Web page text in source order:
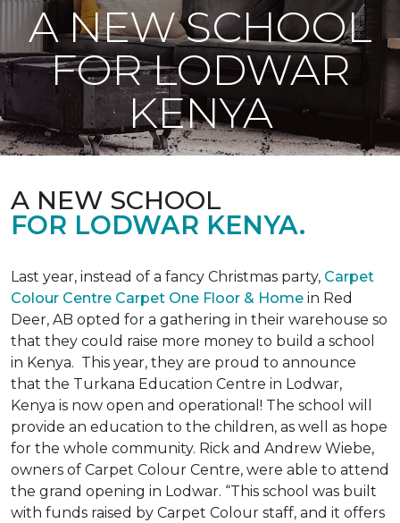
A NEW SCHOOL
FOR LODWAR
KENYA
A NEW SCHOOL
FOR LODWAR KENYA.
Last year, instead of a fancy Christmas party, Carpet
Colour Centre Carpet One Floor & Home in Red
Deer, AB opted for a gathering in their warehouse so
that they could raise more money to build a school
in Kenya. This year, they are proud to announce
that the Turkana Education Centre in Lodwar,
Kenya is now open and operational! The school will
provide an education to the children, as well as hope
for the whole community. Rick and Andrew Wiebe,
owners of Carpet Colour Centre, were able to attend
the grand opening in Lodwar. “This school was built
with funds raised by Carpet Colour staff, and it offers